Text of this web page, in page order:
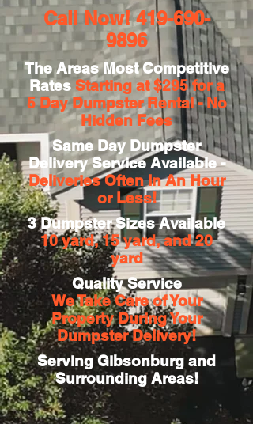
Call Now!419-690-
9896
The Areas Most Competitive
RatesStarting at $295 for a
5 Day Dumpster Rental - No
Hidden Fees
Same Day Dumpster
Delivery Service Available -
Deliveries Often In An Hour
or Less!
3 Dumpster Sizes Available
10 yard, 15 yard, and 20
yard
Quality Service
We Take Care of Your
Property During Your
Dumpster Delivery!
Serving Gibsonburg and
Surrounding Areas!